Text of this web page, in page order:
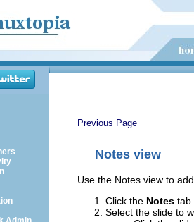
Previous Page
Notes view
Use the Notes view to
Click the Notes tab
Select the slide to